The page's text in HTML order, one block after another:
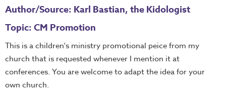
Author/Source: Karl Bastian, the Kidologist
Topic: CM Promotion
This is a children's ministry promotional peice from my
church that is requested whenever I mention it at
conferences. You are welcome to adapt the idea for your
own church.